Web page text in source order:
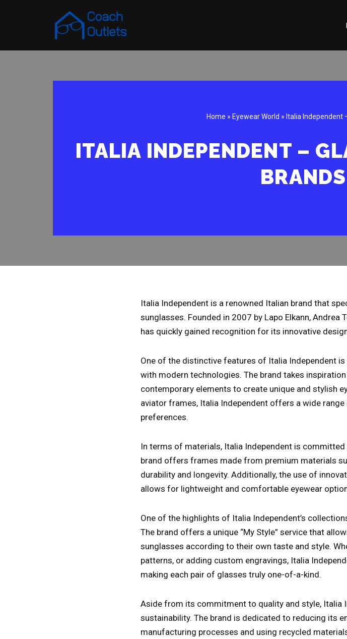
Home » Eyewear World » Italia Independent
ITALIA INDEPENDENT –
Italia Independent is a renowned Italian brand that
sunglasses. Founded in 2007 by Lapo Elkann,
has quickly gained recognition for its innovative
One of the distinctive features of Italia Independent
with modern technologies. The brand takes
contemporary elements to create unique and stylish
aviator frames, Italia Independent offers a wide
preferences.
In terms of materials, Italia Independent is
brand offers frames made from premium materials
durability and longevity. Additionally, the use of
allows for lightweight and comfortable eyewear
One of the highlights of Italia Independent’s
The brand offers a unique “My Style” service that
sunglasses according to their own taste and style.
patterns, or adding custom engravings, Italia
making each pair of glasses truly one-of-a-kind.
Aside from its commitment to quality and style, Italia
sustainability. The brand is dedicated to reducing its
manufacturing processes and using recycled